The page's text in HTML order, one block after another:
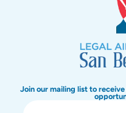
Join our mailing list to